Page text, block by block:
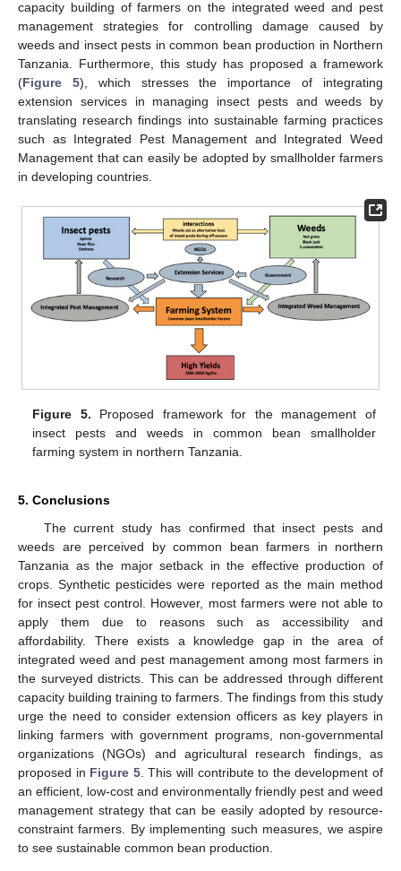
capacity building of farmers on the integrated weed and pest
management strategies for controlling damage caused by
weeds and insect pests in common bean production in Northern
Tanzania. Furthermore, this study has proposed a framework
(Figure 5), which stresses the importance of integrating
extension services in managing insect pests and weeds by
translating research findings into sustainable farming practices
such as Integrated Pest Management and Integrated Weed
Management that can easily be adopted by smallholder farmers
in developing countries.
Figure 5. Proposed framework for the management of
insect pests and weeds in common bean smallholder
farming system in northern Tanzania.
5. Conclusions
The current study has confirmed that insect pests and
weeds are perceived by common bean farmers in northern
Tanzania as the major setback in the effective production of
crops. Synthetic pesticides were reported as the main method
for insect pest control. However, most farmers were not able to
apply them due to reasons such as accessibility and
affordability. There exists a knowledge gap in the area of
integrated weed and pest management among most farmers in
the surveyed districts. This can be addressed through different
capacity building training to farmers. The findings from this study
urge the need to consider extension officers as key players in
linking farmers with government programs, non-governmental
organizations (NGOs) and agricultural research findings, as
proposed in Figure 5. This will contribute to the development of
an efficient, low-cost and environmentally friendly pest and weed
management strategy that can be easily adopted by resource-
constraint farmers. By implementing such measures, we aspire
to see sustainable common bean production.